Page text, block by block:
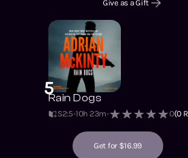
Give as a Gift
5Rain Dogs
S2:5 10h 23m 0(0
Get for $16.99